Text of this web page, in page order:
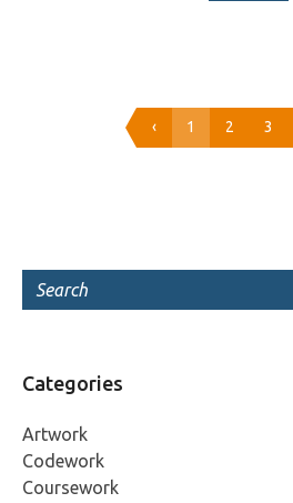
‹ 1 2 3
Categories
Artwork
Codework
Coursework